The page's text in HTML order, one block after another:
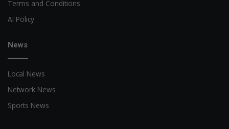
Terms and Conditions
AI Policy
News
Local News
Network News
Sports News